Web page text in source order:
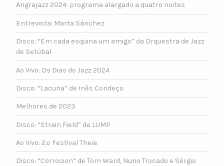
Angrajazz 2024: programa alargado a quatro noites
Entrevista: Marta Sánchez
Disco: “Em cada esquina um amigo” da Orquestra de Jazz
de Setúbal
Ao Vivo: Os Dias do Jazz 2024
Disco: “Lacuna” de Inês Condeço
Melhores de 2023
Disco: “Strain Field” de LUMP
Ao Vivo: 2.º Festival Theia
Disco: “Corrosion” de Tom Ward, Nuno Trocado e Sérgio